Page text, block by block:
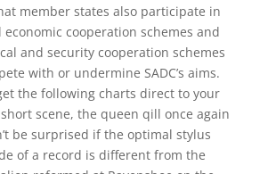
member states also participate in
cooperation schemes and
and security cooperation schemes
with or undermine SADC’s aims.
the following charts direct to your
scene, the queen qill once again
be surprised if the optimal stylus
of a record is different from the